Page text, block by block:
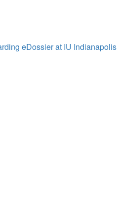
eDossier at IU Indianapolis